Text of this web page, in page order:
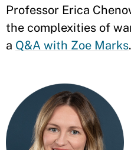
Professor Erica
the complexities of
a Q&A with Zoe Marks.